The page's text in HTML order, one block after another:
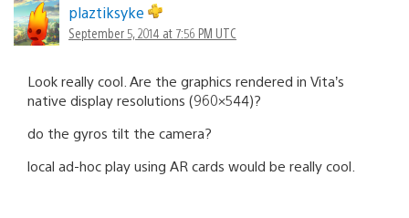
plaztiksyke
September 5, 2014 at 7:56 PM UTC
Look really cool. Are the graphics rendered in Vita’s
native display resolutions (960×544)?
do the gyros tilt the camera?
local ad-hoc play using AR cards would be really cool.